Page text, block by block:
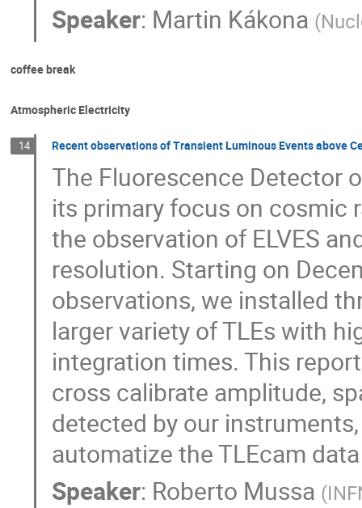
Speaker: Martin Kákona (
coffee break
Atmospheric Electricity
14 Recent observations of Transient Luminous Events above
The Fluorescence Detector
its primary focus on cosmic
the observation of ELVES
resolution. Starting on
observations, we installed
larger variety of TLEs with
integration times. This
cross calibrate amplitude,
detected by our
automatize the TLEcam
Speaker: Roberto Mussa (